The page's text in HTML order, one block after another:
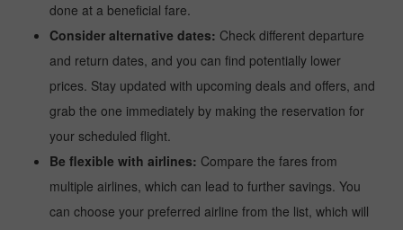
done at a beneficial fare.
Consider alternative dates: Check different departure
and return dates, and you can find potentially lower
prices. Stay updated with upcoming deals and offers, and
grab the one immediately by making the reservation for
your scheduled flight.
Be flexible with airlines: Compare the fares from
multiple airlines, which can lead to further savings. You
can choose your preferred airline from the list, which will